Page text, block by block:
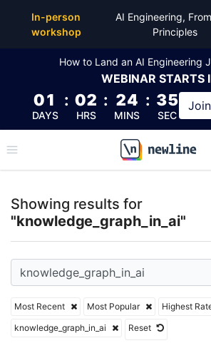
In-person
workshop
AI Engineering,
Principles
How to Land an AI Engineering
WEBINAR STARTS
01
DAYS
: 02
HRS
: 24
MINS
: 34
SEC
\newline
Showing results for
"knowledge_graph_in_ai"
Most Recent Most Popular
Highest
knowledge_graph_in_ai
Reset
Top Articles, Lessons, Books and